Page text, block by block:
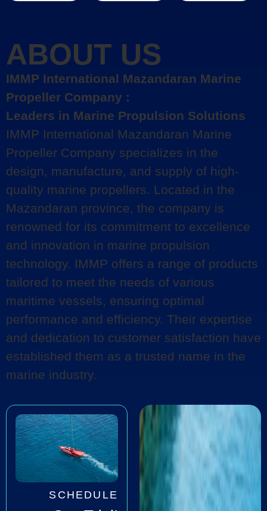
ABOUT US
IMMP International Mazandaran Marine
Propeller Company :
Leaders in Marine Propulsion Solutions
IMMP International Mazandaran Marine
Propeller Company specializes in the
design, manufacture, and supply of high-
quality marine propellers. Located in the
Mazandaran province, the company is
renowned for its commitment to excellence
and innovation in marine propulsion
technology. IMMP offers a range of products
tailored to meet the needs of various
maritime vessels, ensuring optimal
performance and efficiency. Their expertise
and dedication to customer satisfaction have
established them as a trusted name in the
marine industry.
SCHEDULE